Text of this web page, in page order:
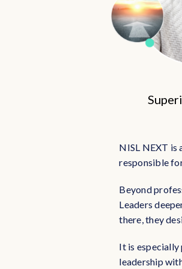
NISL NEXT is
responsible
Beyond
Leaders
there, they
It is especially
leadership